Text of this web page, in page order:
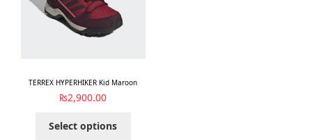
TERREX HYPERHIKER Kid Maroon
₨2,900.00
Select options